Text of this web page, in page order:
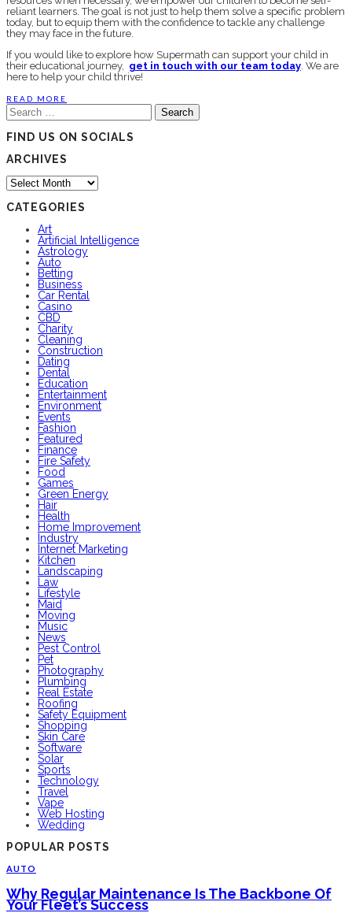
reliant learners. The goal is not just to help them solve a specific problem
today, but to equip them with the confidence to tackle any challenge
they may face in the future.
If you would like to explore how Supermath can support your child in
their educational journey, get in touch with our team today . We are
here to help your child thrive!
READ MORE
Search
for:
FIND US ON SOCIALS
ARCHIVES
Archives
CATEGORIES
Art
Artificial Intelligence
Astrology
Auto
Betting
Business
Car Rental
Casino
CBD
Charity
Cleaning
Construction
Dating
Dental
Education
Entertainment
Environment
Events
Fashion
Featured
Finance
Fire Safety
Food
Games
Green Energy
Hair
Health
Home Improvement
Industry
Internet Marketing
Kitchen
Landscaping
Law
Lifestyle
Maid
Moving
Music
News
Pest Control
Pet
Photography
Plumbing
Real Estate
Roofing
Safety Equipment
Shopping
Skin Care
Software
Solar
Sports
Technology
Travel
Vape
Web Hosting
Wedding
POPULAR POSTS
AUTO
Why Regular Maintenance Is The Backbone Of
Your Fleet’s Success